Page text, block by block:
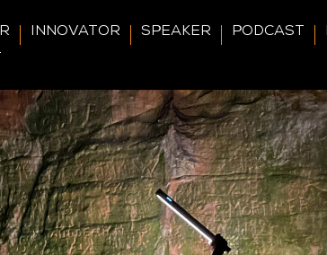
INNOVATOR SPEAKER PODCAST